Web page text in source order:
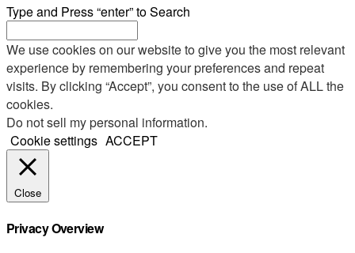
Type and Press “enter” to Search
We use cookies on our website to give you the most relevant
experience by remembering your preferences and repeat
visits. By clicking “Accept”, you consent to the use of ALL the
cookies.
Do not sell my personal information.
Cookie settings ACCEPT
Close
Privacy Overview